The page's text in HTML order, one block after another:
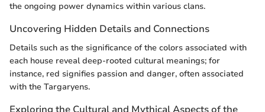
the ongoing power dynamics within various clans.
Uncovering Hidden Details and Connections
Details such as the significance of the colors associated with
each house reveal deep-rooted cultural meanings; for
instance, red signifies passion and danger, often associated
with the Targaryens.
Exploring the Cultural and Mythical Aspects of the